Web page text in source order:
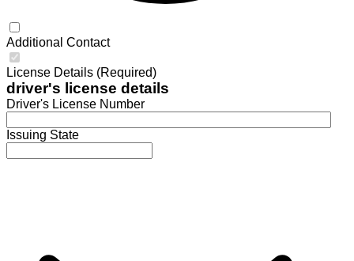
Additional Contact
License Details (Required)
driver's license details
Driver's License Number
Issuing State